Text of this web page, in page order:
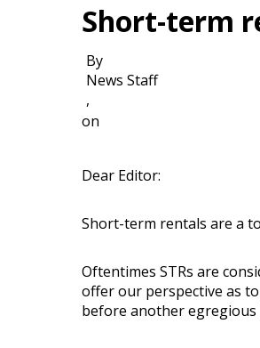
Short-term
By
News Staff
,
on
Dear Editor:
Short-term rentals are a
Oftentimes STRs are
offer our perspective as
before another egregious